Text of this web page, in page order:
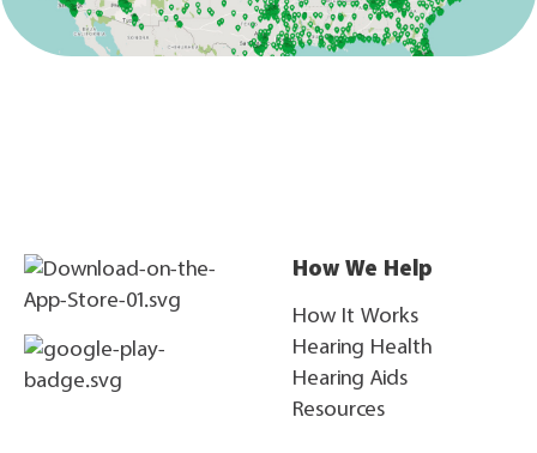
How We Help
How It Works
Hearing Health
Hearing Aids
Resources